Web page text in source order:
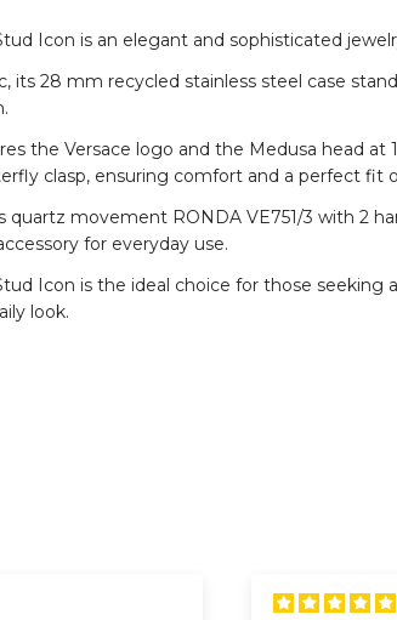
Icon is an elegant and sophisticated
its 28 mm recycled stainless steel case
the Versace logo and the Medusa head
clasp, ensuring comfort and a perfect fit
quartz movement RONDA VE751/3 with 2
for everyday use.
Icon is the ideal choice for those
look.